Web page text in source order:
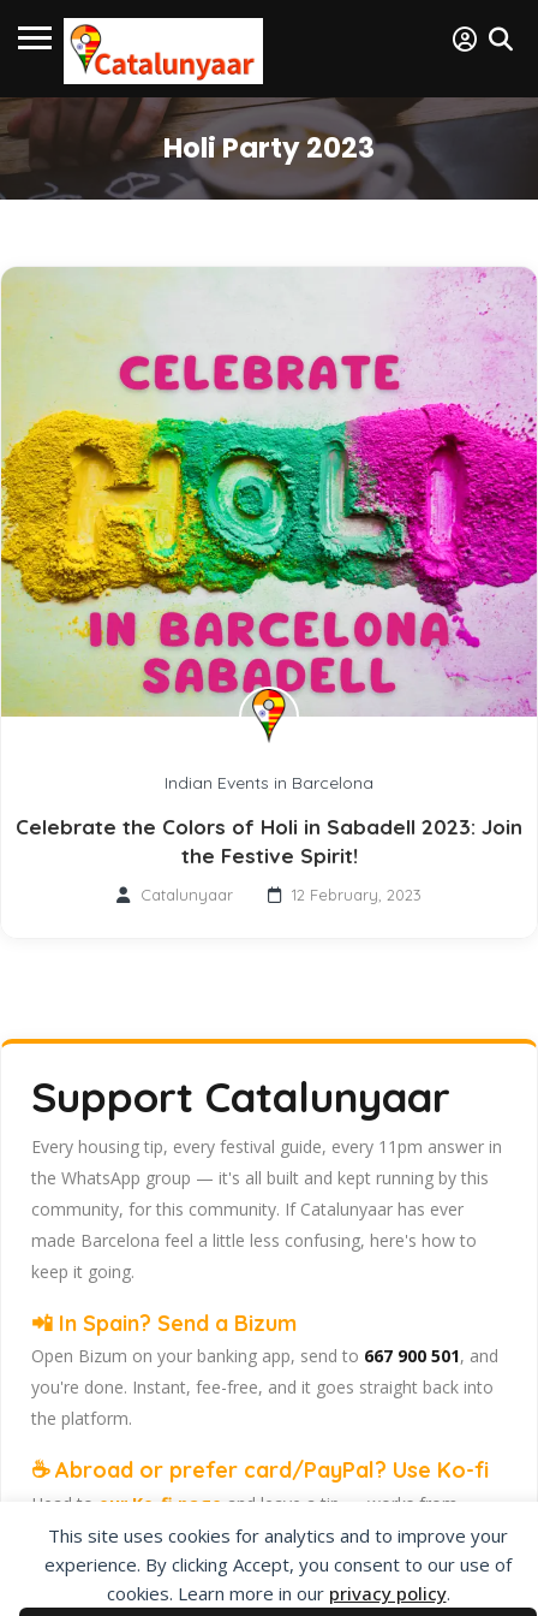
This site uses cookies for analytics and to improve your
experience. By clicking Accept, you consent to our use of
cookies. Learn more in our privacy policy.
Holi Party 2023
Indian Events in Barcelona
Celebrate the Colors of Holi in Sabadell 2023: Join
the Festive Spirit!
Catalunyaar 12 February, 2023
Support Catalunyaar
Every housing tip, every festival guide, every 11pm answer in
the WhatsApp group — it's all built and kept running by this
community, for this community. If Catalunyaar has ever
made Barcelona feel a little less confusing, here's how to
keep it going.
📲 In Spain? Send a Bizum
Open Bizum on your banking app, send to 667 900 501, and
you're done. Instant, fee-free, and it goes straight back into
the platform.
☕ Abroad or prefer card/PayPal? Use Ko-fi
Head to our Ko-fi page and leave a tip — works from
anywhere, India included, no fuss.
Catalunyaar — Connecting India & Catalunya. Barcelona's
Indian expat community hub.